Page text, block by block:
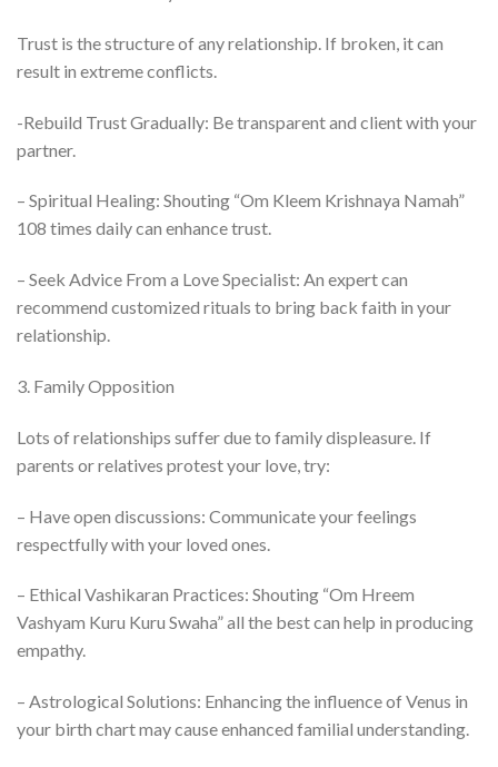
Trust is the structure of any relationship. If broken, it can
result in extreme conflicts.
-Rebuild Trust Gradually: Be transparent and client with your
partner.
– Spiritual Healing: Shouting “Om Kleem Krishnaya Namah”
108 times daily can enhance trust.
– Seek Advice From a Love Specialist: An expert can
recommend customized rituals to bring back faith in your
relationship.
3. Family Opposition
Lots of relationships suffer due to family displeasure. If
parents or relatives protest your love, try:
– Have open discussions: Communicate your feelings
respectfully with your loved ones.
– Ethical Vashikaran Practices: Shouting “Om Hreem
Vashyam Kuru Kuru Swaha” all the best can help in producing
empathy.
– Astrological Solutions: Enhancing the influence of Venus in
your birth chart may cause enhanced familial understanding.